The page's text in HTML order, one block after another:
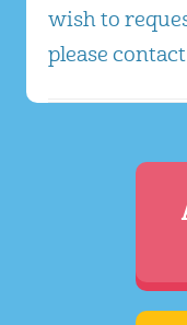
wish to
please contact